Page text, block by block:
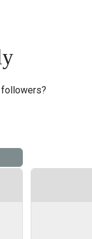
followers?